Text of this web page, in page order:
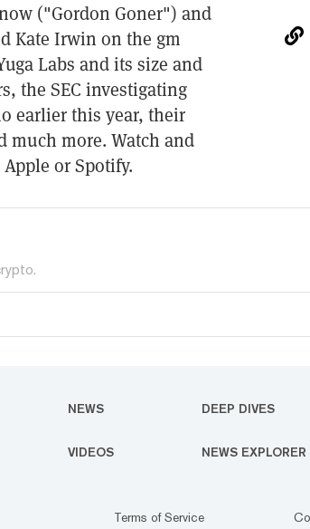
("Gordon Goner") and
Kate Irwin on the gm
Labs and its size and
the SEC investigating
earlier this year, their
much more. Watch and
or Spotify.
NEWS DEEP DIVES
VIDEOS NEWS EXPLORER
Terms of Service